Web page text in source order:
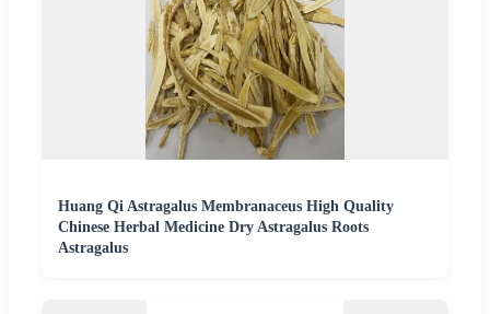
Huang Qi Astragalus Membranaceus High Quality
Chinese Herbal Medicine Dry Astragalus Roots
Astragalus